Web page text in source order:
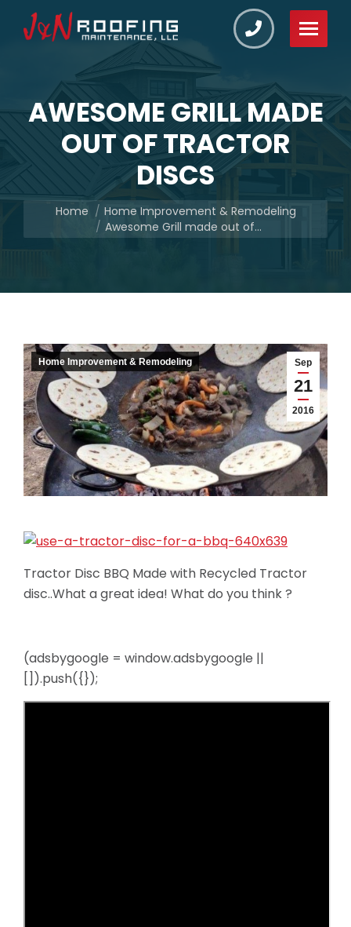
AWESOME GRILL MADE
OUT OF TRACTOR
DISCS
You are here:
Home
Home Improvement & Remodeling
Awesome Grill made out of…
Sep
21
2016
Home Improvement & Remodeling
Tractor Disc BBQ Made with Recycled Tractor
disc..What a great idea! What do you think ?
(adsbygoogle = window.adsbygoogle ||
[]).push({});